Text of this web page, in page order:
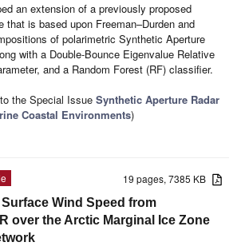
an extension of a previously proposed
is based upon Freeman–Durden and
of polarimetric Synthetic Aperture
with a Double-Bounce Eigenvalue Relative
and a Random Forest (RF) classifier.
the Special Issue Synthetic Aperture Radar
Coastal Environments)
19 pages, 7385 KB
Wind Speed from
over the Arctic Marginal Ice Zone